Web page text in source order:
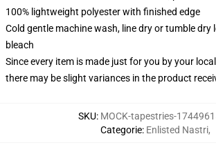
100% lightweight polyester with finished edge
Cold gentle machine wash, line dry or tumble dry
bleach
Since every item is made just for you by your
there may be slight variances in the product
SKU: MOCK-tapestries-
Categorie: Enlisted Nastri,